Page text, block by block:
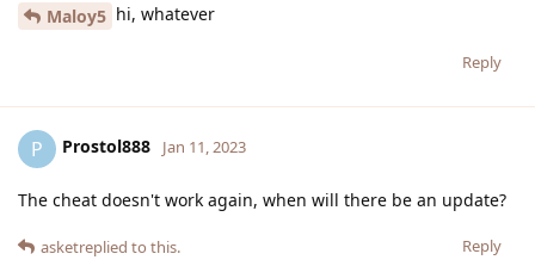
Maloy5 hi, whatever
Reply
P Prostol888 Jan 11, 2023
The cheat doesn't work again, when will there be an update?
Reply
asketreplied to this.